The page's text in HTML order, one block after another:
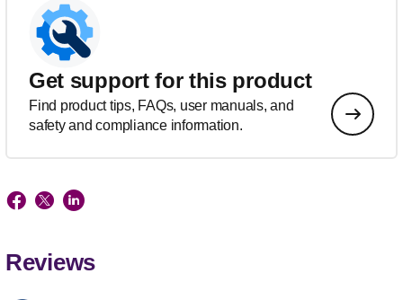
Get support for this product
Find product tips, FAQs, user manuals, and
safety and compliance information.
Reviews